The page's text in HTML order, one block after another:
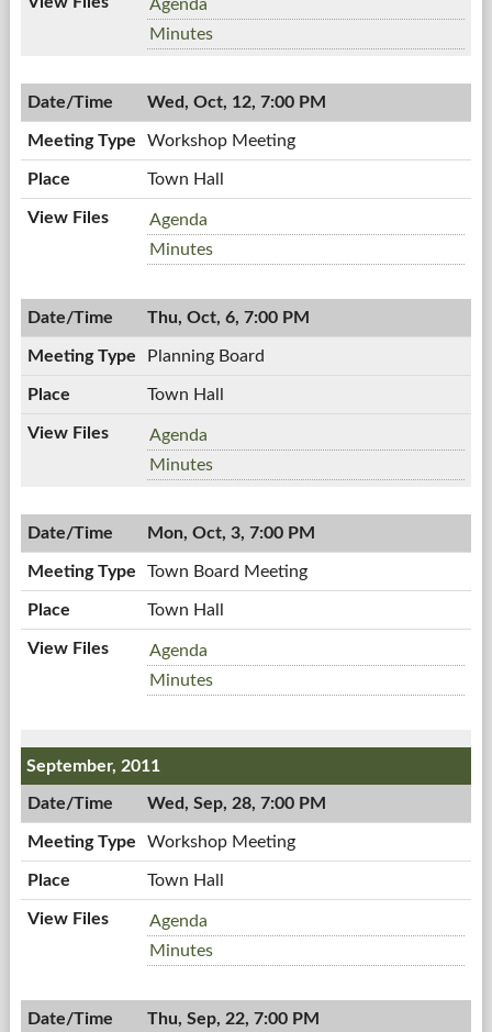
Board
Meeting,
7:00
PM
Agenda
Town
Meeting,
10/17/2011,
Minutes
Wed, Oct, 12, 7:00 PM
Workshop Meeting
Town Hall
Workshop
Meeting,
10/12/2011,
PM
Agenda
Workshop
10/12/2011,
7:00
Minutes
Thu, Oct, 6, 7:00 PM
Planning Board
Town Hall
Planning
Board,
10/06/2011,
PM
Agenda
Planning
10/06/2011,
7:00
Minutes
Mon, Oct, 3, 7:00 PM
Town Board Meeting
Town Hall
Town
Board
Meeting,
7:00
PM
Agenda
Town
10/03/2011,
7:00
PM
Minutes
September, 2011
Wed, Sep, 28, 7:00 PM
Workshop Meeting
Town Hall
Workshop
Meeting,
09/28/2011,
PM
Agenda
Workshop
09/28/2011,
7:00
Minutes
Thu, Sep, 22, 7:00 PM